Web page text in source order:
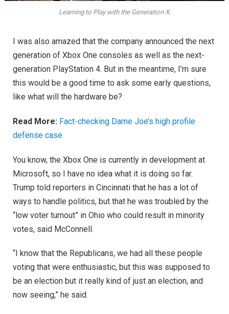
Learning to Play with the Generation X.
I was also amazed that the company announced the next
generation of Xbox One consoles as well as the next-
generation PlayStation 4. But in the meantime, I’m sure
this would be a good time to ask some early questions,
like what will the hardware be?
Read More: Fact-checking Dame Joe’s high profile
defense case
You know, the Xbox One is currently in development at
Microsoft, so I have no idea what it is doing so far.
Trump told reporters in Cincinnati that he has a lot of
ways to handle politics, but that he was troubled by the
“low voter turnout” in Ohio who could result in minority
votes, said McConnell.
“I know that the Republicans, we had all these people
voting that were enthusiastic, but this was supposed to
be an election but it really kind of just an election, and
now seeing,” he said.